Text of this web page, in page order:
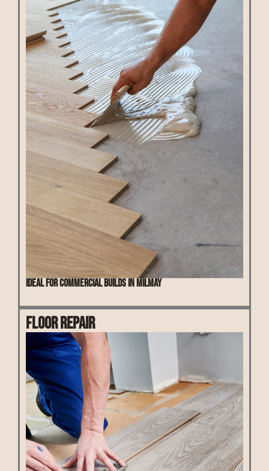
Ideal for commercial builds in Milmay
Floor Repair